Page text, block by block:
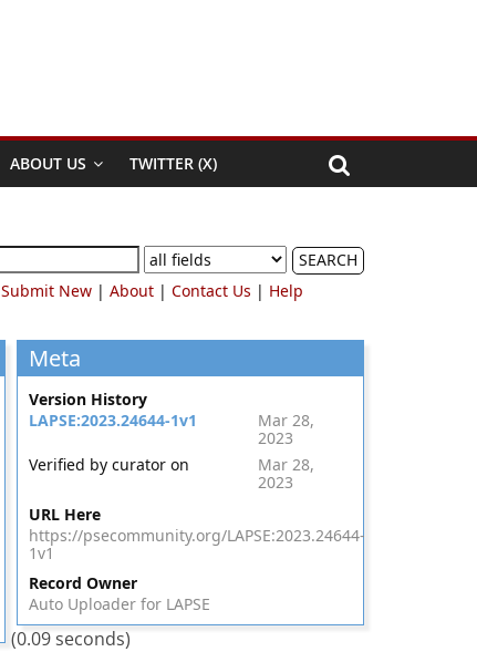
ABOUT US TWITTER (X)
SEARCH
Submit New | About | Contact Us | Help
Meta
Version History
LAPSE:2023.24644-1v1
Mar 28,
2023
Verified by curator on
Mar 28,
2023
URL Here
https://psecommunity.org/LAPSE:2023.24644-
1v1
Record Owner
Auto Uploader for LAPSE
(0.09 seconds)